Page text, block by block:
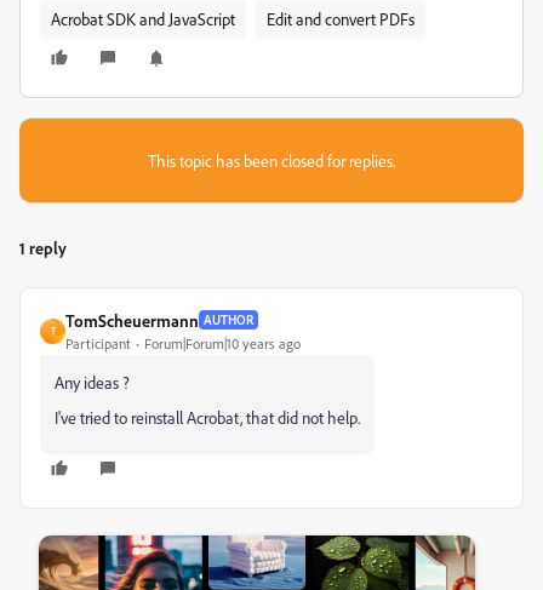
Acrobat SDK and JavaScript Edit and convert PDFs
This topic has been closed for replies.
1 reply
T
TomScheuermann AUTHOR
Participant Forum|Forum|10 years ago
Any ideas ?
I've tried to reinstall Acrobat, that did not help.